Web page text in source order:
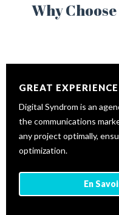
Why
GREAT EXPERIENCE
Digital Syndrom is an
the communications
any project optimally,
optimization.
En